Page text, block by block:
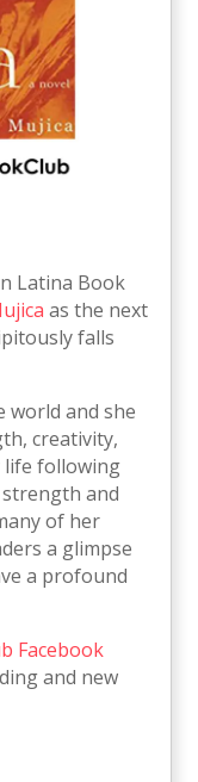
Latina Book
as the next
falls
world and she
creativity,
life following
and
of her
a glimpse
a profound
Facebook
and new